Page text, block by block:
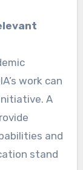
work can
A
and
stand